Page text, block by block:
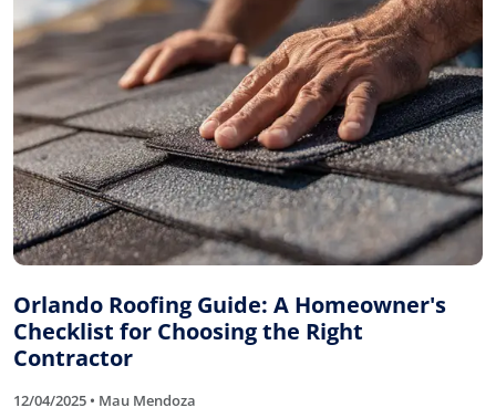
Orlando Roofing Guide: A Homeowner's
Checklist for Choosing the Right
Contractor
12/04/2025 • Mau Mendoza